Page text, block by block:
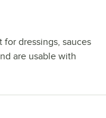
dressings, sauces
are usable with